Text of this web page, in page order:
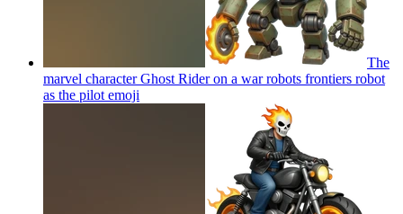
The
marvel character Ghost Rider on a war robots frontiers robot
as the pilot emoji